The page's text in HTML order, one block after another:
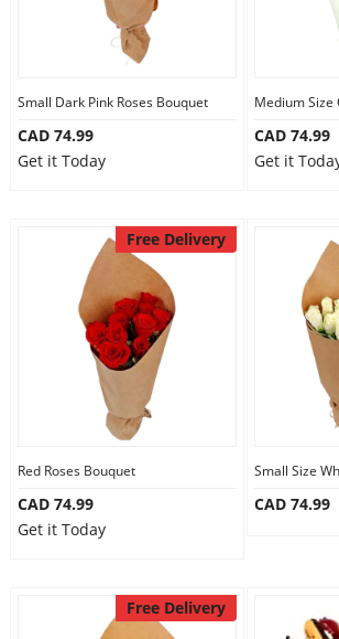
Small Dark Pink Roses Bouquet
CAD 74.99
Get it Today
Medium Size
CAD 74.99
Get it
Free Delivery
Red Roses Bouquet
CAD 74.99
Get it Today
Small Size
CAD 74.99
Free Delivery